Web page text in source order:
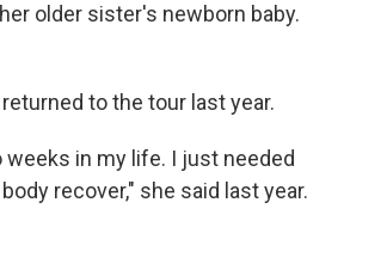
older sister's newborn baby.
to the tour last year.
in my life. I just needed
recover," she said last year.